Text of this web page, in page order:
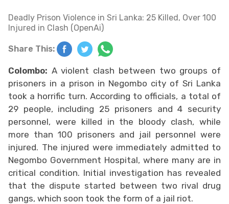
Deadly Prison Violence in Sri Lanka: 25 Killed, Over 100
Injured in Clash (OpenAi)
Share This:
Colombo: A violent clash between two groups of
prisoners in a prison in Negombo city of Sri Lanka
took a horrific turn. According to officials, a total of
29 people, including 25 prisoners and 4 security
personnel, were killed in the bloody clash, while
more than 100 prisoners and jail personnel were
injured. The injured were immediately admitted to
Negombo Government Hospital, where many are in
critical condition. Initial investigation has revealed
that the dispute started between two rival drug
gangs, which soon took the form of a jail riot.